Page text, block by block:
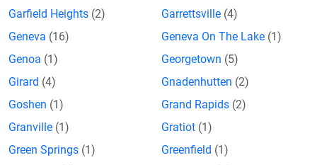
Garfield Heights (2) Garrettsville (4)
Geneva (16) Geneva On The Lake (1)
Genoa (1) Georgetown (5)
Girard (4) Gnadenhutten (2)
Goshen (1) Grand Rapids (2)
Granville (1) Gratiot (1)
Green Springs (1) Greenfield (1)